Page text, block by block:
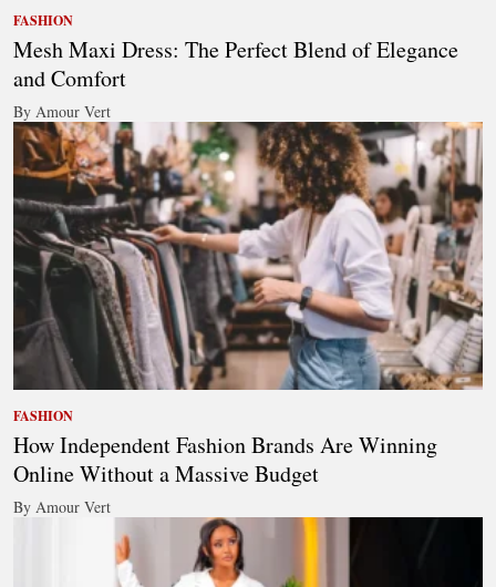
FASHION
Mesh Maxi Dress: The Perfect Blend of Elegance
and Comfort
By Amour Vert
FASHION
How Independent Fashion Brands Are Winning
Online Without a Massive Budget
By Amour Vert